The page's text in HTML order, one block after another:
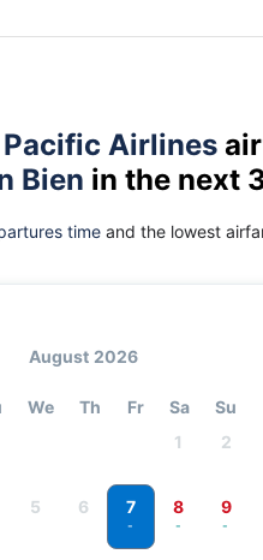
Pacific Airlines
Bien in the next
time and the lowest
August 2026
We Th Fr Sa
Su
1
2
5 6 7
-
8
-
9
-